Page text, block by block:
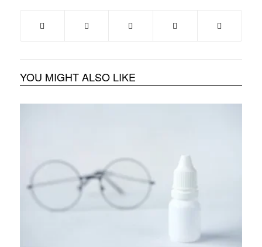
YOU MIGHT ALSO LIKE